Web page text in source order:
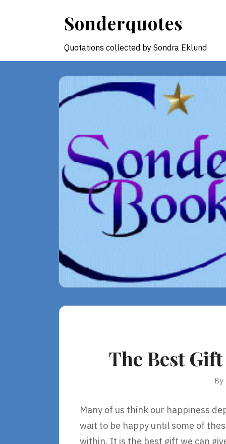
Sonderquotes
Quotations collected by Sondra Eklund
The Best
By
Many of us think our happiness
wait to be happy until some of
within. It is the best gift we can